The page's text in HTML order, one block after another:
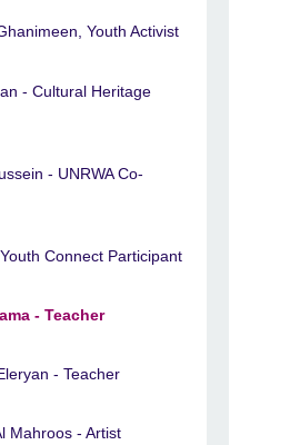
Youth Activist
- Cultural Heritage
- UNRWA Co-
Connect Participant
- Teacher
- Teacher
Mahroos - Artist